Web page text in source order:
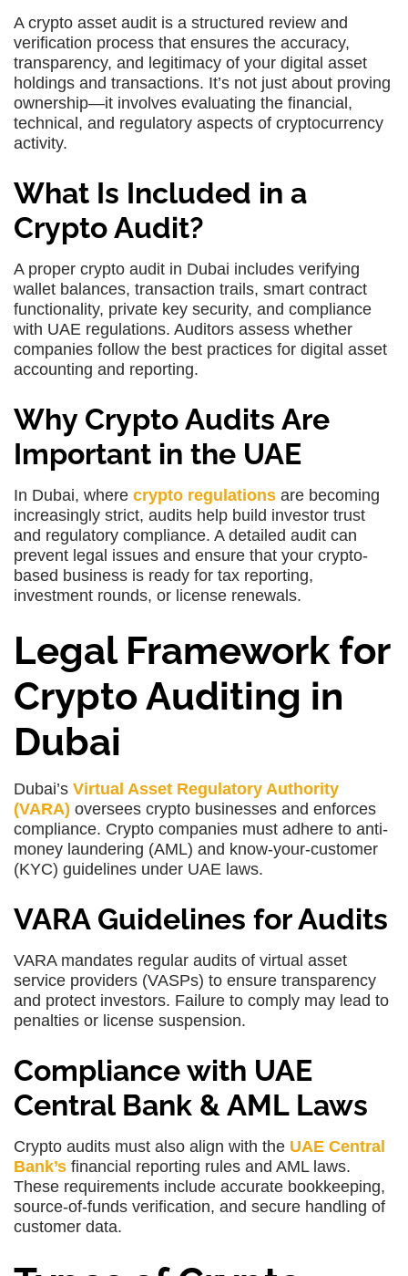
A crypto asset audit is a structured review and
verification process that ensures the accuracy,
transparency, and legitimacy of your digital asset
holdings and transactions. It’s not just about proving
ownership—it involves evaluating the financial,
technical, and regulatory aspects of cryptocurrency
activity.
What Is Included in a
Crypto Audit?
A proper crypto audit in Dubai includes verifying
wallet balances, transaction trails, smart contract
functionality, private key security, and compliance
with UAE regulations. Auditors assess whether
companies follow the best practices for digital asset
accounting and reporting.
Why Crypto Audits Are
Important in the UAE
In Dubai, where crypto regulations are becoming
increasingly strict, audits help build investor trust
and regulatory compliance. A detailed audit can
prevent legal issues and ensure that your crypto-
based business is ready for tax reporting,
investment rounds, or license renewals.
Legal Framework for
Crypto Auditing in
Dubai
Dubai’s Virtual Asset Regulatory Authority
(VARA) oversees crypto businesses and enforces
compliance. Crypto companies must adhere to anti-
money laundering (AML) and know-your-customer
(KYC) guidelines under UAE laws.
VARA Guidelines for Audits
VARA mandates regular audits of virtual asset
service providers (VASPs) to ensure transparency
and protect investors. Failure to comply may lead to
penalties or license suspension.
Compliance with UAE
Central Bank & AML Laws
Crypto audits must also align with the UAE Central
Bank’s financial reporting rules and AML laws.
These requirements include accurate bookkeeping,
source-of-funds verification, and secure handling of
customer data.